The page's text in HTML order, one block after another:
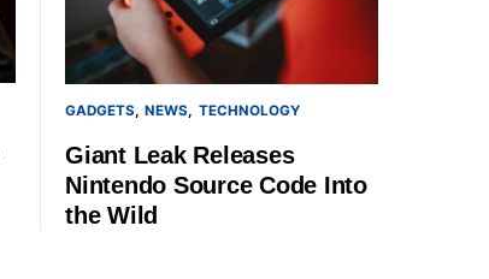
GADGETS NEWS TECHNOLOGY
Giant Leak Releases
Nintendo Source Code Into
the Wild